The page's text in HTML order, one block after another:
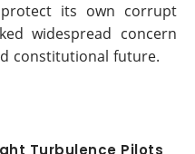
its own corrupt
widespread concern
constitutional future.
Turbulence Pilots